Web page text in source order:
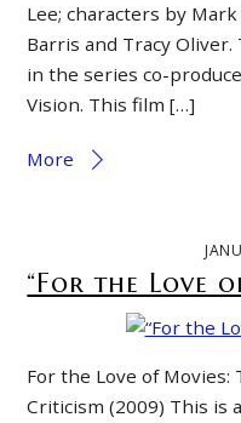
Lee; characters by
Barris and Tracy
in the series co-
Vision. This film […]
More
“For the Love
For the Love of Movies:
Criticism (2009) This is